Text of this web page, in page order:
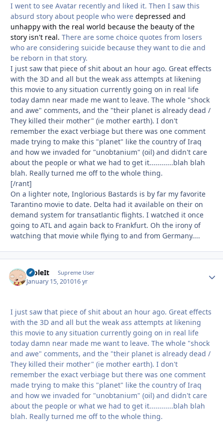
I went to see Avatar recently and liked it. Then I saw this
absurd story about people who were depressed and
unhappy with the real world because the beauty of the
story isn't real. There are some choice quotes from losers
who are considering suicide because they want to die and
be reborn in that story.
I just saw that piece of shit about an hour ago. Great effects
with the 3D and all but the weak ass attempts at likening
this movie to any situation currently going on in real life
today damn near made me want to leave. The whole "shock
and awe" comments, and the "their planet is already dead /
They killed their mother" (ie mother earth). I don't
remember the exact verbiage but there was one comment
made trying to make this "planet" like the country of Iraq
and how we invaded for "unobtanium" (oil) and didn't care
about the people or what we had to get it............blah blah
blah. Really turned me off to the whole thing.
[/rant]
On a lighter note, Inglorious Bastards is by far my favorite
Tarantino movie to date. Delta had it available on their on
demand system for transatlantic flights. I watched it once
going to ATL and again back to Frankfurt. Oh the irony of
watching that movie while flying to and from Germany....
StoleIt Supreme User
January 15, 201016 yr
I just saw that piece of shit about an hour ago. Great effects
with the 3D and all but the weak ass attempts at likening
this movie to any situation currently going on in real life
today damn near made me want to leave. The whole "shock
and awe" comments, and the "their planet is already dead /
They killed their mother" (ie mother earth). I don't
remember the exact verbiage but there was one comment
made trying to make this "planet" like the country of Iraq
and how we invaded for "unobtanium" (oil) and didn't care
about the people or what we had to get it............blah blah
blah. Really turned me off to the whole thing.